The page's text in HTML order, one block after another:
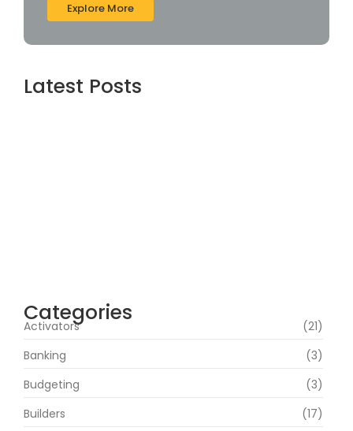
Explore More
Latest Posts
Categories
Activators
(21)
Banking
(3)
Budgeting
(3)
Builders
(17)